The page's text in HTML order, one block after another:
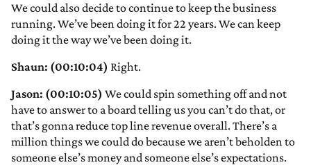
We could also decide to continue to keep the business
running. We’ve been doing it for 22 years. We can keep
doing it the way we’ve been doing it.
Shaun: (00:10:04) Right.
Jason: (00:10:05) We could spin something off and not
have to answer to a board telling us you can’t do that, or
that’s gonna reduce top line revenue overall. There’s a
million things we could do because we aren’t beholden to
someone else’s money and someone else’s expectations.